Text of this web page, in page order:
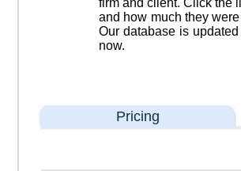
firm and client. Click the
and how much they
Our database is
now.
Pricing